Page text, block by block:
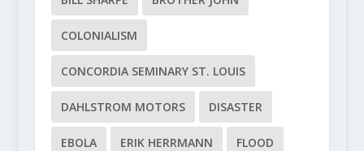
COLONIALISM
CONCORDIA SEMINARY ST. LOUIS
DAHLSTROM MOTORS DISASTER
EBOLA ERIK HERRMANN FLOOD